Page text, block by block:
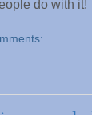
do with it!